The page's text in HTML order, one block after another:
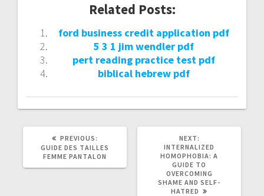
Related Posts:
ford business credit application pdf
5 3 1 jim wendler pdf
pert reading practice test pdf
biblical hebrew pdf
PREVIOUS:
POST:
GUIDE DES TAILLES
FEMME PANTALON
NEXT:
POST:
INTERNALIZED
HOMOPHOBIA: A
GUIDE TO
OVERCOMING
SHAME AND SELF-
HATRED